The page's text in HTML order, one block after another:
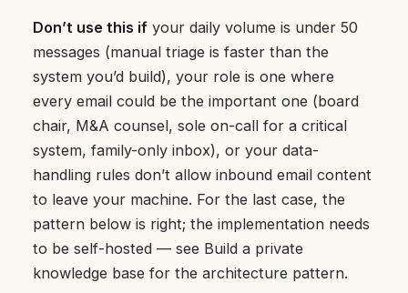
Don’t use this if your daily volume is under 50
messages (manual triage is faster than the
system you’d build), your role is one where
every email could be the important one (board
chair, M&A counsel, sole on-call for a critical
system, family-only inbox), or your data-
handling rules don’t allow inbound email content
to leave your machine. For the last case, the
pattern below is right; the implementation needs
to be self-hosted — see Build a private
knowledge base for the architecture pattern.